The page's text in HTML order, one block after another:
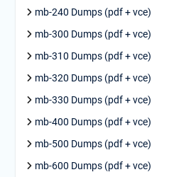
mb-240 Dumps (pdf + vce)
mb-300 Dumps (pdf + vce)
mb-310 Dumps (pdf + vce)
mb-320 Dumps (pdf + vce)
mb-330 Dumps (pdf + vce)
mb-400 Dumps (pdf + vce)
mb-500 Dumps (pdf + vce)
mb-600 Dumps (pdf + vce)